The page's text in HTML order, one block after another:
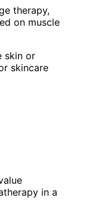
therapy,
on muscle
skin or
skincare
in a